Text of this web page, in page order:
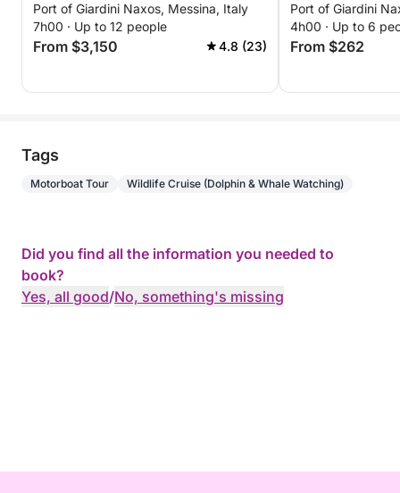
Port of Giardini Naxos, Messina, Italy
7h00 · Up to 12 people
From $3,150 4.8 (23)
excursion
waters, bays,
with views of
Port of Giardini
4h00 · Up to 6
From $262
Tags
Motorboat Tour Wildlife Cruise (Dolphin & Whale Watching)
Did you find all the information you needed to
book?
Yes, all good/No, something's missing